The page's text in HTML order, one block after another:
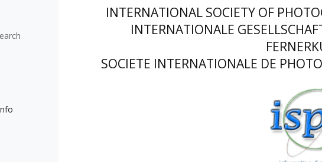
INTERNATIONAL SOCIETY OF
INTERNATIONALE
SOCIETE INTERNATIONALE DE